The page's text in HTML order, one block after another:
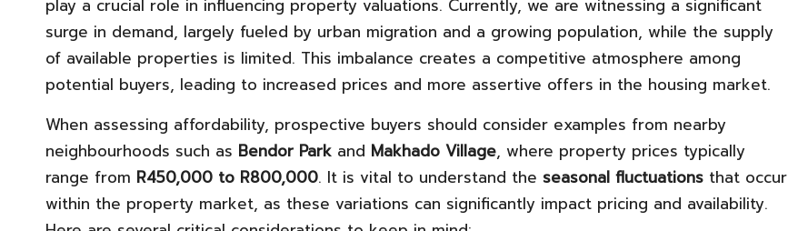
play a crucial role in influencing property valuations. Currently, we are witnessing a significant
surge in demand, largely fueled by urban migration and a growing population, while the supply
of available properties is limited. This imbalance creates a competitive atmosphere among
potential buyers, leading to increased prices and more assertive offers in the housing market.
When assessing affordability, prospective buyers should consider examples from nearby
neighbourhoods such as Bendor Park and Makhado Village, where property prices typically
range from R450,000 to R800,000. It is vital to understand the seasonal fluctuations that occur
within the property market, as these variations can significantly impact pricing and availability.